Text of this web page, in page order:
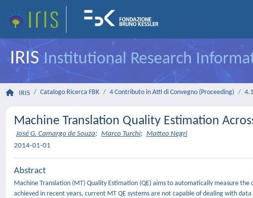
IRISInstitutional Research
IRIS Catalogo Ricerca FBK 4 Contributo in Atti di Convegno (Proceeding)
Machine Translation Quality Estimation
José G. Camargo de Souza; Marco Turchi; Matteo Negri
2014-01-01
Abstract
Machine Translation (MT) Quality Estimation (QE) aims to automatically measure
achieved in recent years, current MT QE systems are not capable of dealing with